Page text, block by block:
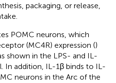
packaging, or release,
POMC neurons, which
(MC4R) expression ()
shown in the LPS- and IL-
In addition, IL-1β binds to IL-
neurons in the Arc of the